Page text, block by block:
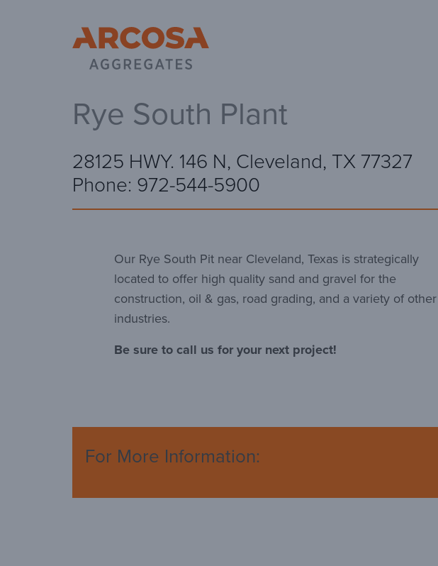
Arcosa
Rye South Plant
28125 HWY. 146 N, Cleveland, TX 77327
Phone: 972-544-5900
Our Rye South Pit near Cleveland, Texas is strategically
located to offer high quality sand and gravel for the
construction, oil & gas, road grading, and a variety of other
industries.
Be sure to call us for your next project!
For More Information: